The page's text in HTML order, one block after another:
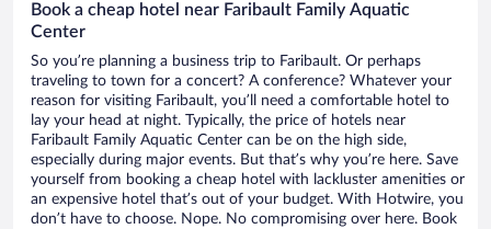
Book a cheap hotel near Faribault Family Aquatic
Center
So you’re planning a business trip to Faribault. Or perhaps
traveling to town for a concert? A conference? Whatever your
reason for visiting Faribault, you’ll need a comfortable hotel to
lay your head at night. Typically, the price of hotels near
Faribault Family Aquatic Center can be on the high side,
especially during major events. But that’s why you’re here. Save
yourself from booking a cheap hotel with lackluster amenities or
an expensive hotel that’s out of your budget. With Hotwire, you
don’t have to choose. Nope. No compromising over here. Book